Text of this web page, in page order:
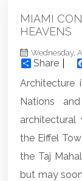
MIAMI
HEAVENS
Wednesday,
Share
Architecture
Nations
the Eiffel
the Taj
but may